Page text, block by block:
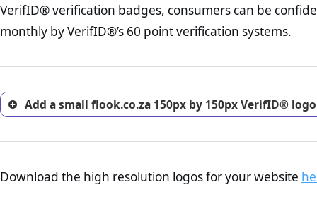
POPIA requirements, if not
ecommerce business.
investigate the return
trust of prospective
VerifID® verification badges, consumers can be
monthly by VerifID®’s 60 point verification systems.
Add a small flook.co.za 150px by 150px VerifID®
Download the high resolution logos for your website